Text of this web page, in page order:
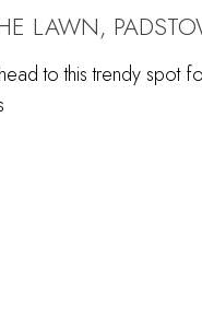
LAWN,
to this trendy spot